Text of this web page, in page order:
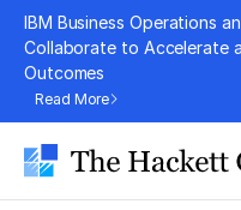
Skip
content
IBM Business Operations
Collaborate to Accelerate
Outcomes
Read More